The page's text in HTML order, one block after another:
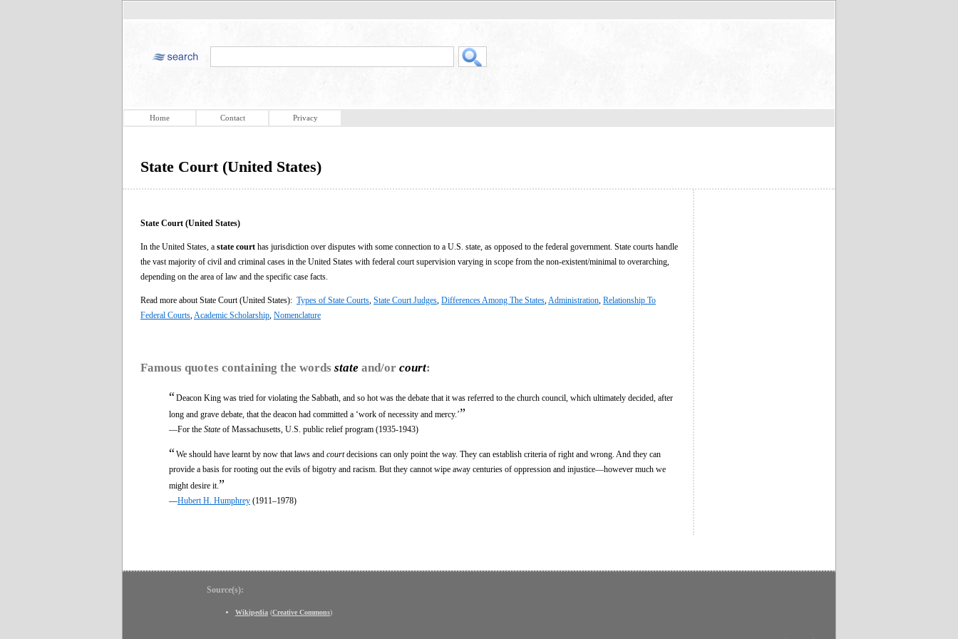
Home Contact Privacy
State Court (United States)
State Court (United States)
In the United States, a state court has jurisdiction over disputes with some connection to a U.S. state, as opposed to the federal government. State courts handle
the vast majority of civil and criminal cases in the United States with federal court supervision varying in scope from the non-existent/minimal to overarching,
depending on the area of law and the specific case facts.
Read more about State Court (United States): Types of State Courts State Court Judges Differences Among The States Administration Relationship To
Federal Courts Academic Scholarship Nomenclature
Famous quotes containing the words state and/or court:
“Deacon King was tried for violating the Sabbath, and so hot was the debate that it was referred to the church council, which ultimately decided, after
long and grave debate, that the deacon had committed a ‘work of necessity and mercy.’”
—For the State of Massachusetts, U.S. public relief program (1935-1943)
“We should have learnt by now that laws and courtdecisions can only point the way. They can establish criteria of right and wrong. And they can
provide a basis for rooting out the evils of bigotry and racism. But they cannot wipe away centuries of oppression and injustice—however much we
might desire it. ”
—Hubert H. Humphrey (1911–1978)
Source(s):
Wikipedia (Creative Commons)